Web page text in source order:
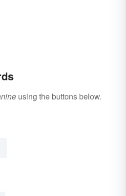
using the buttons below.